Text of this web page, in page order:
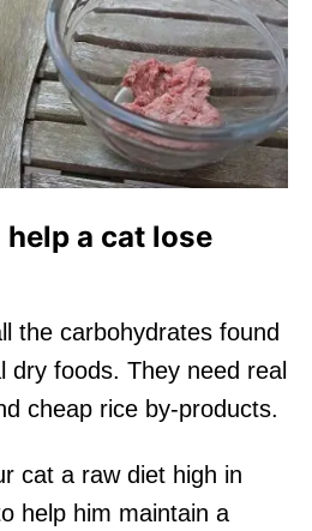
a cat lose
the carbohydrates found
dry foods. They need real
cheap rice by-products.
cat a raw diet high in
help him maintain a